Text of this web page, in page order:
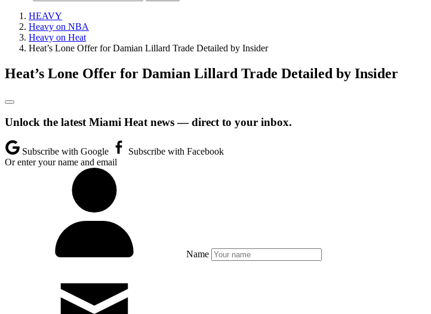
HEAVY
Heavy on NBA
Heavy on Heat
Heat’s Lone Offer for Damian Lillard Trade Detailed by Insider
Heat’s Lone Offer for Damian Lillard Trade Detailed by Insider
Unlock the latest Miami Heat news — direct to your inbox.
Subscribe with Google
Subscribe with Facebook
Or enter your name and email
Name